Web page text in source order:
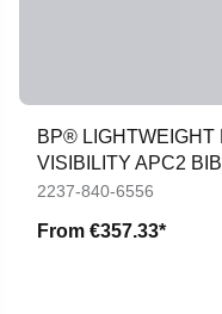
BP® LIGHTWEIGHT
VISIBILITY APC2
2237-840-6556
From €357.33*